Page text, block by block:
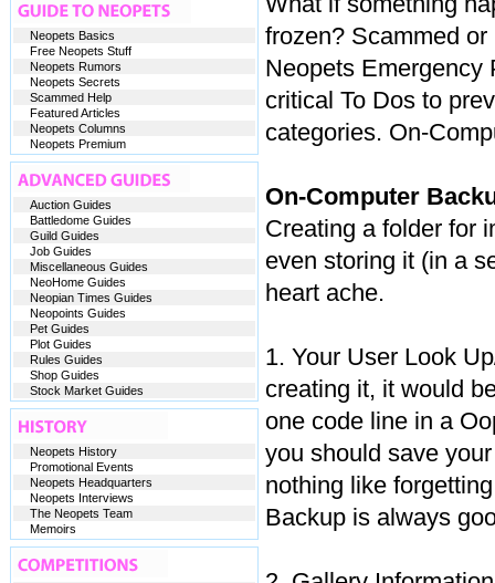
frozen? Scammed
Neopets Emergency
critical To Dos to
categories. On-
On-Computer
Creating a folder for
even storing it (in a
heart ache.
1. Your User Look
creating it, it would
one code line in a
you should save
nothing like
Backup is always
Neopets Basics
Free Neopets Stuff
Neopets Rumors
Neopets Secrets
Scammed Help
Featured Articles
Neopets Columns
Neopets Premium
Auction Guides
Battledome Guides
Guild Guides
Job Guides
Miscellaneous Guides
NeoHome Guides
Neopian Times Guides
Neopoints Guides
Pet Guides
Plot Guides
Rules Guides
Shop Guides
Stock Market Guides
Neopets History
Promotional Events
Neopets Headquarters
Neopets Interviews
The Neopets Team
Memoirs